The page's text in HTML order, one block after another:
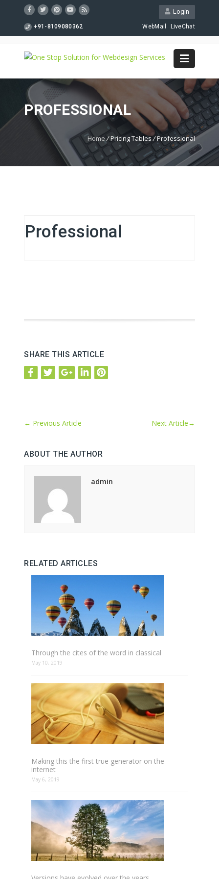
Login
+91-8109080362 WebMail LiveChat
PROFESSIONAL
Home /Pricing Tables/Professional
Professional
SHARE THIS ARTICLE
← Previous Article Next Article→
ABOUT THE AUTHOR
admin
RELATED ARTICLES
Through the cites of the word in classical
May 10, 2019
Making this the first true generator on the
internet
May 6, 2019